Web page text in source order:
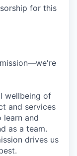
for this
wellbeing of
and services
learn and
as a team.
drives us